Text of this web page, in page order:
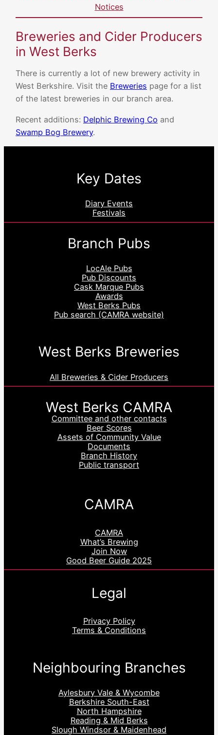
Notices
Breweries and Cider Producers
in West Berks
There is currently a lot of new brewery activity in
West Berkshire. Visit the Breweries page for a list
of the latest breweries in our branch area.
Recent additions: Delphic Brewing Co and
Swamp Bog Brewery.
Key Dates
Diary Events
Festivals
Branch Pubs
LocAle Pubs
Pub Discounts
Cask Marque Pubs
Awards
West Berks Pubs
Pub search (CAMRA website)
West Berks Breweries
All Breweries & Cider Producers
West Berks CAMRA
Committee and other contacts
Beer Scores
Assets of Community Value
Documents
Branch History
Public transport
CAMRA
CAMRA
What’s Brewing
Join Now
Good Beer Guide 2025
Legal
Privacy Policy
Terms & Conditions
Neighbouring Branches
Aylesbury Vale & Wycombe
Berkshire South-East
North Hampshire
Reading & Mid Berks
Slough Windsor & Maidenhead